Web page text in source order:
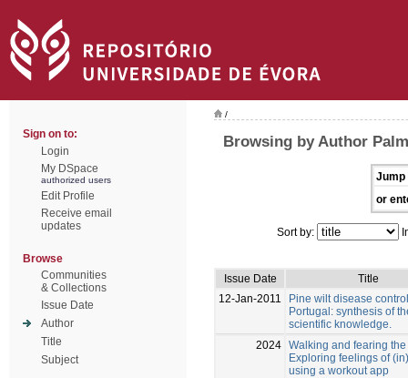
Sign on to:
Login
My DSpace
authorized users
Edit Profile
Receive email
updates
Browse
Communities
& Collections
Issue Date
Author
Title
Subject
/
Browsing by Author
Jump
or
Sort by:
Issue Date
Title
12-Jan-2011
Pine wilt disease
Portugal: synthesis of
scientific knowledge.
2024 Walking and fearing the
Exploring feelings of
using a workout app